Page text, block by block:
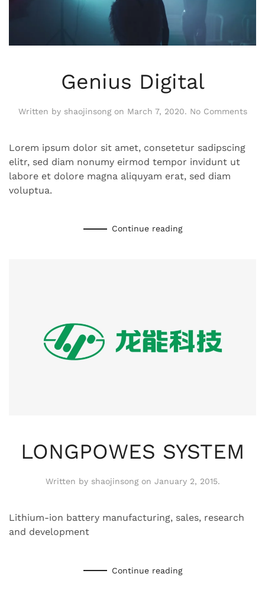
Genius Digital
Written by shaojinsongon March 7, 2020. No Commentson
Lorem ipsum dolor sit amet, consetetur sadipscing
elitr, sed diam nonumy eirmod tempor invidunt ut
labore et dolore magna aliquyam erat, sed diam
voluptua.
Continue reading
LONGPOWES SYSTEM
Written by shaojinsongon January 2, 2015.
Lithium-ion battery manufacturing, sales, research
and development
Continue reading